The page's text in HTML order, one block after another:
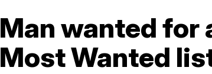
Man wanted for
Most Wanted